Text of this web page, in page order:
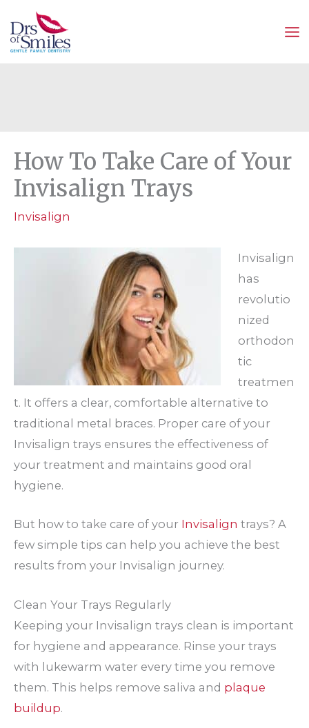
to
content
How To Take Care of Your
Invisalign Trays
Invisalign
Invisalign
has
revolutio
nized
orthodon
tic
treatmen
t. It offers a clear, comfortable alternative to
traditional metal braces. Proper care of your
Invisalign trays ensures the effectiveness of
your treatment and maintains good oral
hygiene.
But how to take care of your Invisalign trays? A
few simple tips can help you achieve the best
results from your Invisalign journey.
Clean Your Trays Regularly
Keeping your Invisalign trays clean is important
for hygiene and appearance. Rinse your trays
with lukewarm water every time you remove
them. This helps remove saliva and plaque
buildup.